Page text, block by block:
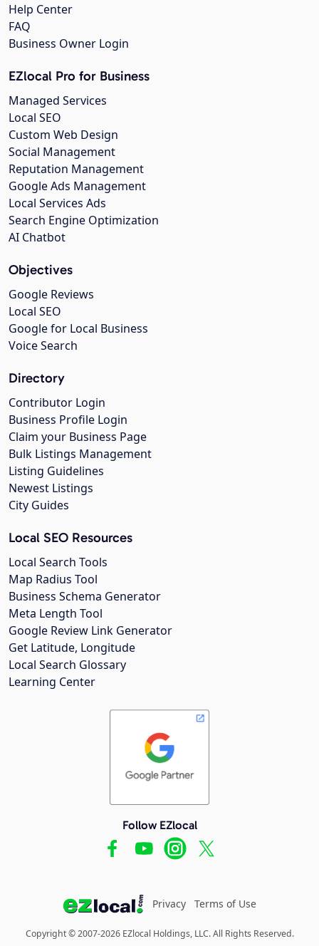
Help Center
FAQ
Business Owner Login
EZlocal Pro for Business
Managed Services
Local SEO
Custom Web Design
Social Management
Reputation Management
Google Ads Management
Local Services Ads
Search Engine Optimization
AI Chatbot
Objectives
Google Reviews
Local SEO
Google for Local Business
Voice Search
Directory
Contributor Login
Business Profile Login
Claim your Business Page
Bulk Listings Management
Listing Guidelines
Newest Listings
City Guides
Local SEO Resources
Local Search Tools
Map Radius Tool
Business Schema Generator
Meta Length Tool
Google Review Link Generator
Get Latitude, Longitude
Local Search Glossary
Learning Center
Follow EZlocal
Privacy Terms of Use
Copyright © 2007-2026 EZlocal Holdings, LLC. All Rights Reserved.